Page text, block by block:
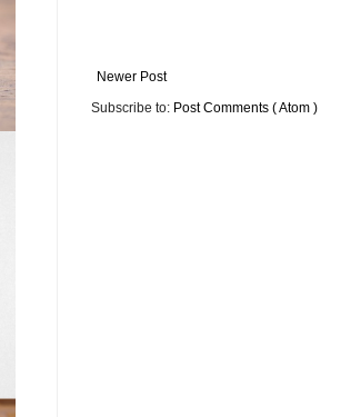
Newer Post
Subscribe to: Post Comments ( Atom )